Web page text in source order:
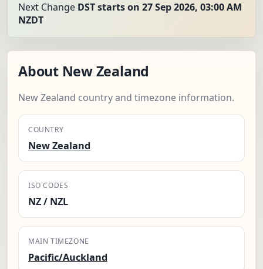
Next Change DST starts on 27 Sep 2026, 03:00 AM
NZDT
About New Zealand
New Zealand country and timezone information.
COUNTRY
New Zealand
ISO CODES
NZ / NZL
MAIN TIMEZONE
Pacific/Auckland